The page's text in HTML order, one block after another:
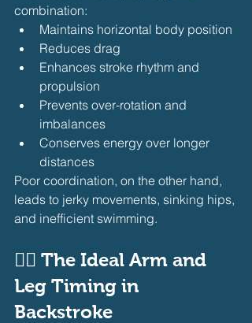
combination:
Maintains horizontal body position
Reduces drag
Enhances stroke rhythm and
propulsion
Prevents over-rotation and
imbalances
Conserves energy over longer
distances
Poor coordination, on the other hand,
leads to jerky movements, sinking hips,
and inefficient swimming.
🏊‍♂️ The Ideal Arm and
Leg Timing in
Backstroke